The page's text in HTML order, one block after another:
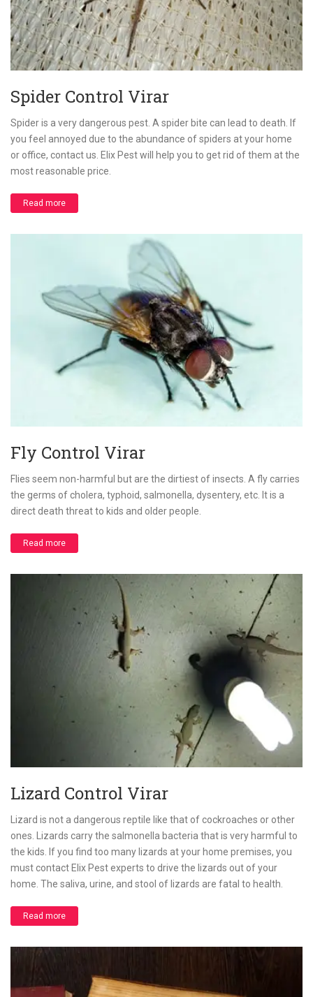
Spider Control Virar
Spider is a very dangerous pest. A spider bite can lead to death. If
you feel annoyed due to the abundance of spiders at your home
or office, contact us. Elix Pest will help you to get rid of them at the
most reasonable price.
Read more
Fly Control Virar
Flies seem non-harmful but are the dirtiest of insects. A fly carries
the germs of cholera, typhoid, salmonella, dysentery, etc. It is a
direct death threat to kids and older people.
Read more
Lizard Control Virar
Lizard is not a dangerous reptile like that of cockroaches or other
ones. Lizards carry the salmonella bacteria that is very harmful to
the kids. If you find too many lizards at your home premises, you
must contact Elix Pest experts to drive the lizards out of your
home. The saliva, urine, and stool of lizards are fatal to health.
Read more